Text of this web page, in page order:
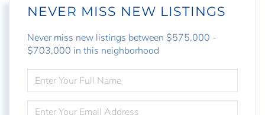
NEVER MISS NEW LISTINGS
Never miss new listings between $575,000 -
$703,000 in this neighborhood
FULL
NAME